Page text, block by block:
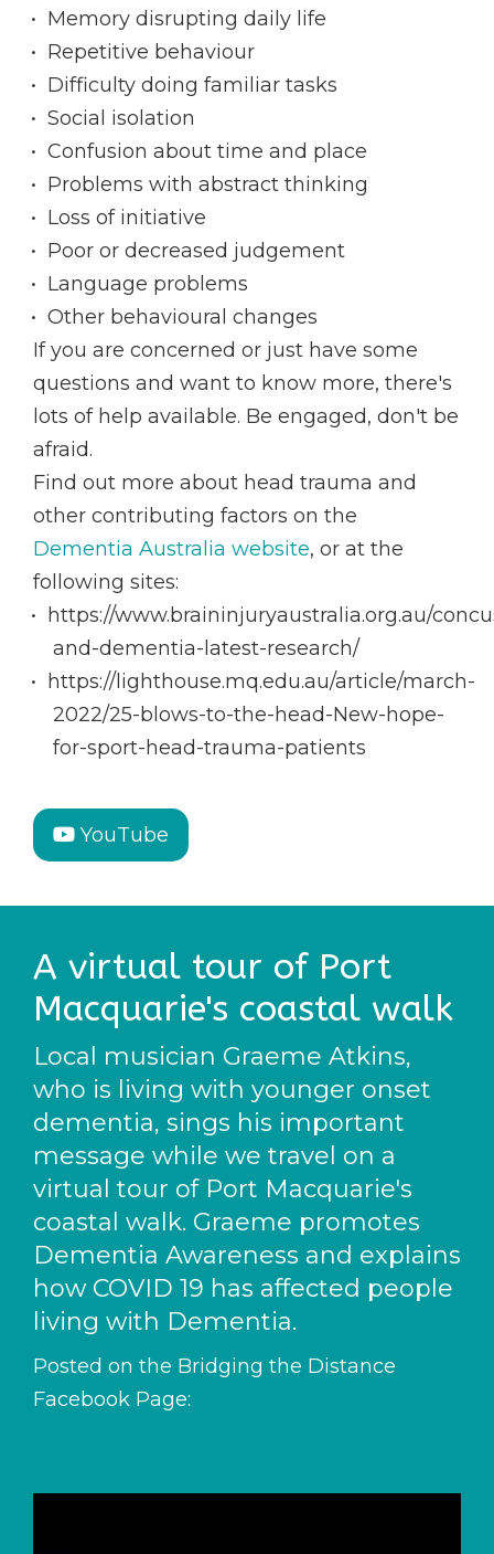
Memory disrupting daily life
Repetitive behaviour
Difficulty doing familiar tasks
Social isolation
Confusion about time and place
Problems with abstract thinking
Loss of initiative
Poor or decreased judgement
Language problems
Other behavioural changes
If you are concerned or just have some
questions and want to know more, there's
lots of help available. Be engaged, don't be
afraid.
Find out more about head trauma and
other contributing factors on the
Dementia Australia website, or at the
following sites:
https://www.braininjuryaustralia.org.au/
and-dementia-latest-research/
https://lighthouse.mq.edu.au/article/march-
2022/25-blows-to-the-head-New-hope-
for-sport-head-trauma-patients
YouTube
A virtual tour of Port
Macquarie's coastal walk
Local musician Graeme Atkins,
who is living with younger onset
dementia, sings his important
message while we travel on a
virtual tour of Port Macquarie's
coastal walk. Graeme promotes
Dementia Awareness and explains
how COVID 19 has affected people
living with Dementia.
Posted on the Bridging the Distance
Facebook Page: